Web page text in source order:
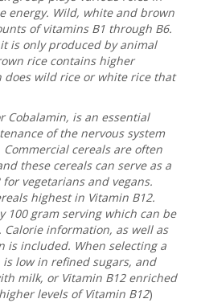
energy. Wild, white and brown
of vitamins B1 through B6.
is only produced by animal
rice contains higher
does wild rice or white rice that
Cobalamin, is an essential
of the nervous system
cereals are often
these cereals can serve as a
vegetarians and vegans.
highest in Vitamin B12.
100 gram serving which can be
Calorie information, as well as
is included. When selecting a
low in refined sugars, and
milk, or Vitamin B12 enriched
levels of Vitamin B12)